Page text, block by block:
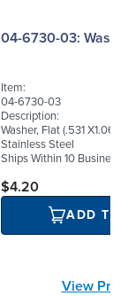
04-6730-03:
Item:
04-6730-03
Description:
Washer, Flat (.531 X1.062
Stainless Steel
Ships Within 10 Business
$4.20
ADD TO
View